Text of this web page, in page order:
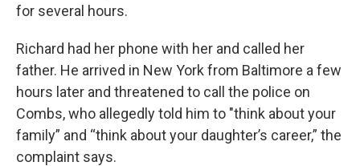
for several hours.
Richard had her phone with her and called her
father. He arrived in New York from Baltimore a few
hours later and threatened to call the police on
Combs, who allegedly told him to "think about your
family” and “think about your daughter’s career,” the
complaint says.